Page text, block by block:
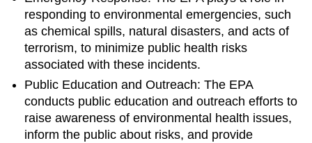
responding to environmental emergencies, such
as chemical spills, natural disasters, and acts of
terrorism, to minimize public health risks
associated with these incidents.
Public Education and Outreach: The EPA
conducts public education and outreach efforts to
raise awareness of environmental health issues,
inform the public about risks, and provide